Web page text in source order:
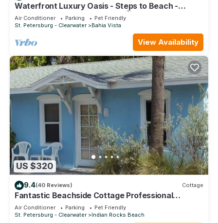
Waterfront Luxury Oasis - Steps to Beach -
Kayaks, Private Dock & Patio 🏖
Air Conditioner Parking
Pet Friendly
St. Petersburg - Clearwater
Bahia Vista
View Availability
US $320
9.4(40 Reviews) Cottage
Fantastic Beachside Cottage Professional
Baseball,Football and Hockey, Golf
Air Conditioner Parking
Pet Friendly
St. Petersburg - Clearwater
Indian Rocks Beach